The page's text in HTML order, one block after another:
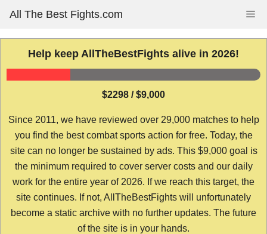
content
All The Best Fights.com
Help keep AllTheBestFights alive in 2026!
$2298 / $9,000
Since 2011, we have reviewed over 29,000 matches to help
you find the best combat sports action for free. Today, the
site can no longer be sustained by ads. This $9,000 goal is
the minimum required to cover server costs and our daily
work for the entire year of 2026. If we reach this target, the
site continues. If not, AllTheBestFights will unfortunately
become a static archive with no further updates. The future
of the site is in your hands.